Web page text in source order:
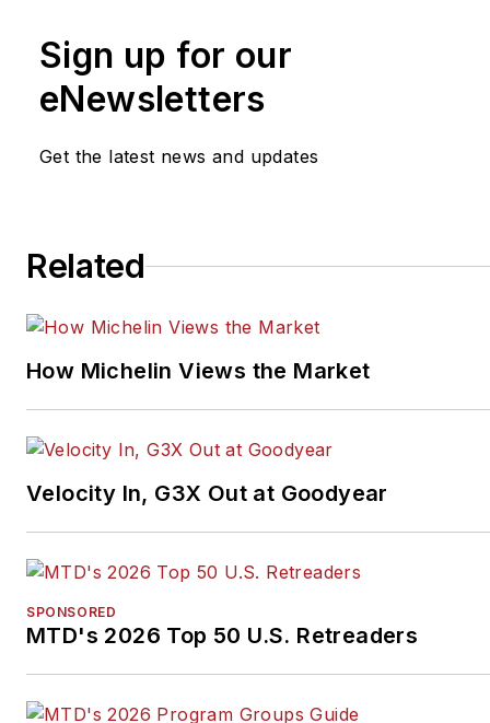
For more information, please
Sign up for our
eNewsletters
Get the latest news and updates
Related
How Michelin Views the Market
Velocity In, G3X Out at Goodyear
SPONSORED
MTD's 2026 Top 50 U.S. Retreaders